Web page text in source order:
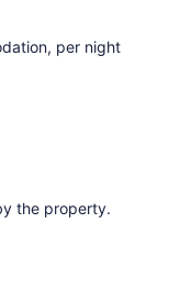
per night
the property.